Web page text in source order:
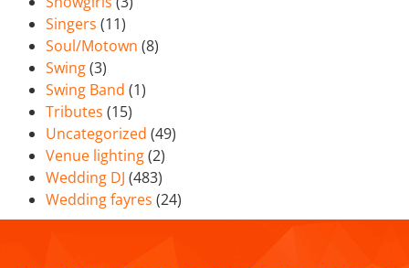
Singers (11)
Soul/Motown (8)
Swing(3)
Swing Band (1)
Tributes (15)
Uncategorized (49)
Venue lighting(2)
Wedding DJ (483)
Wedding fayres (24)